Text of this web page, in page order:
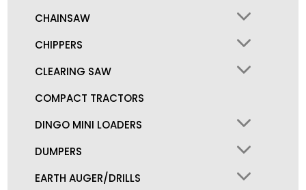
CHAINSAW
CHIPPERS
CLEARING SAW
COMPACT TRACTORS
DINGO MINI LOADERS
DUMPERS
EARTH AUGER/DRILLS